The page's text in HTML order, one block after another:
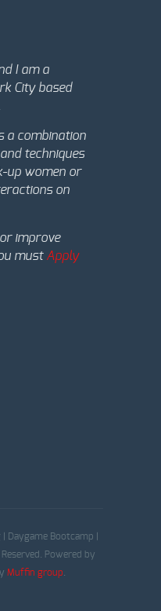
I am a
City based
a combination
techniques
up women or
on
improve
must Apply
Daygame Bootcamp |
Reserved. Powered by
Muffin group